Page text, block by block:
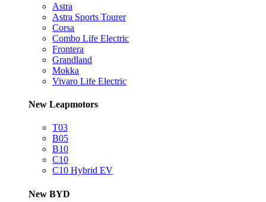
Astra
Astra Sports Tourer
Corsa
Combo Life Electric
Frontera
Grandland
Mokka
Vivaro Life Electric
New Leapmotors
T03
B05
B10
C10
C10 Hybrid EV
New BYD